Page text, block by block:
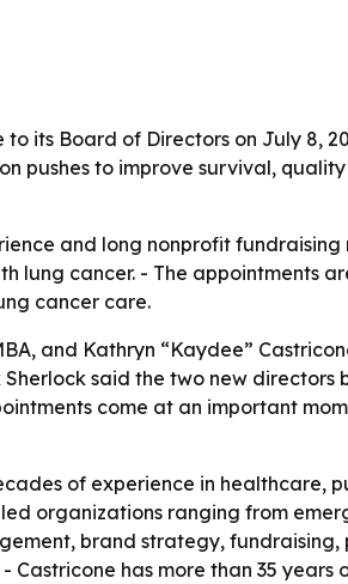
its Board of Directors on July 8,
pushes to improve survival,
and long nonprofit fundraising
lung cancer. - The appointments
cancer care.
and Kathryn “Kaydee”
said the two new directors
come at an important
of experience in healthcare,
organizations ranging from
brand strategy, fundraising,
has more than 35 years